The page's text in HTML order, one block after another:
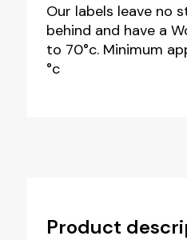
Our labels leave no
behind and have a
to 70°c. Minimum
°c
Product